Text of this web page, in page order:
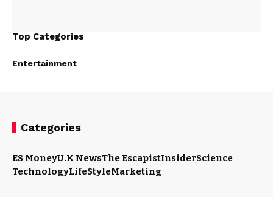
Top Categories
Entertainment
Categories
ES MoneyU.K NewsThe EscapistInsiderScience
TechnologyLifeStyleMarketing